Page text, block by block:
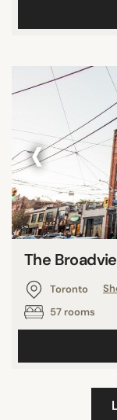
‹
The
Toronto
57 rooms